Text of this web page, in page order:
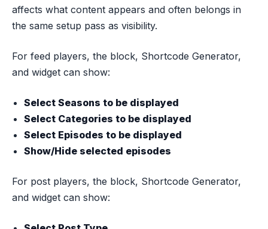
affects what content appears and often belongs in
the same setup pass as visibility.
For feed players, the block, Shortcode Generator,
and widget can show:
Select Seasons to be displayed
Select Categories to be displayed
Select Episodes to be displayed
Show/Hide selected episodes
For post players, the block, Shortcode Generator,
and widget can show: